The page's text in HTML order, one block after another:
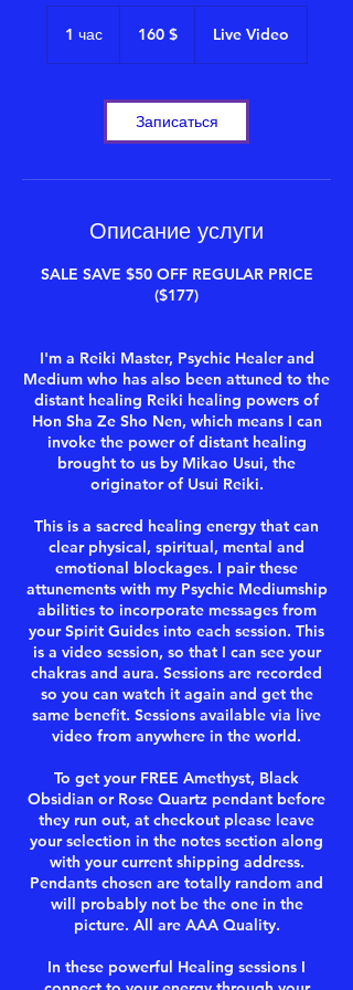
1 час1
США160 $ Live Video
Записаться
Описание услуги
SALE SAVE $50 OFF REGULAR PRICE
($177)
I'm a Reiki Master, Psychic Healer and
Medium who has also been attuned to the
distant healing Reiki healing powers of
Hon Sha Ze Sho Nen, which means I can
invoke the power of distant healing
brought to us by Mikao Usui, the
originator of Usui Reiki.
This is a sacred healing energy that can
clear physical, spiritual, mental and
emotional blockages. I pair these
attunements with my Psychic Mediumship
abilities to incorporate messages from
your Spirit Guides into each session. This
is a video session, so that I can see your
chakras and aura. Sessions are recorded
so you can watch it again and get the
same benefit. Sessions available via live
video from anywhere in the world.
To get your FREE Amethyst, Black
Obsidian or Rose Quartz pendant before
they run out, at checkout please leave
your selection in the notes section along
with your current shipping address.
Pendants chosen are totally random and
will probably not be the one in the
picture. All are AAA Quality.
In these powerful Healing sessions I